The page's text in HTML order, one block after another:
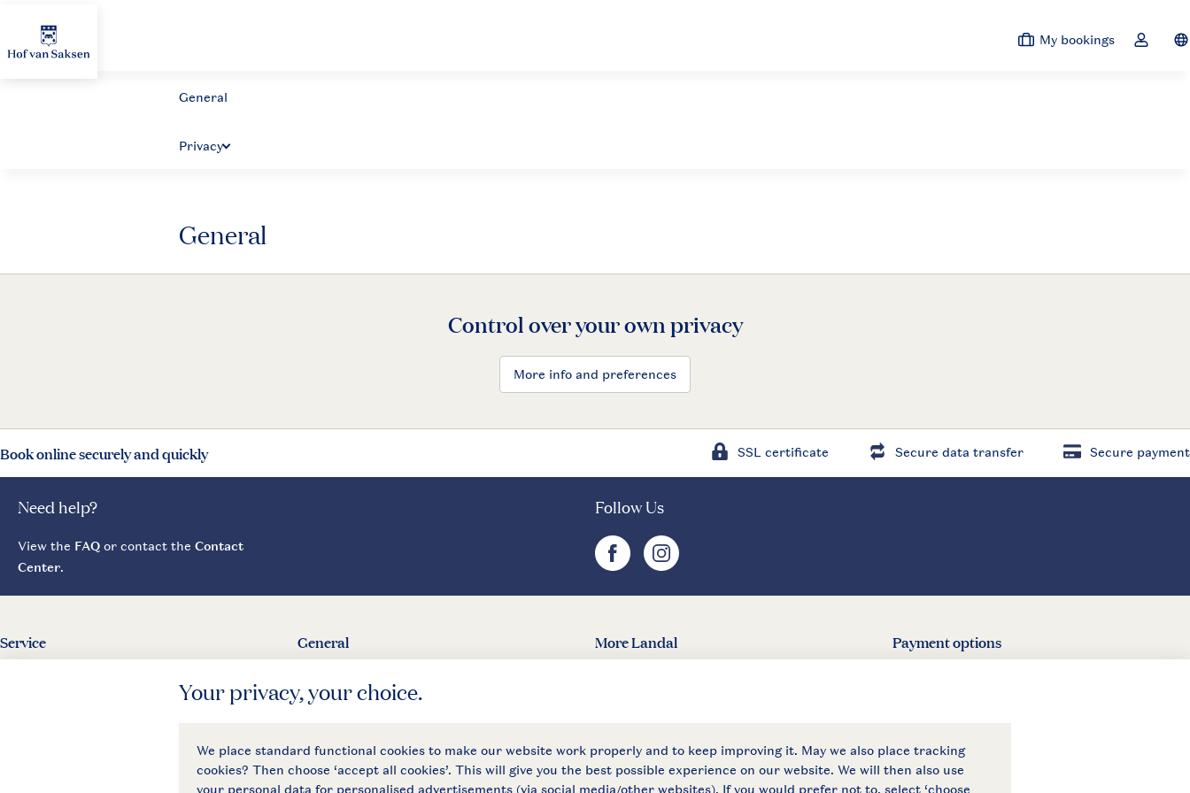
My bookings Toggle
General
General
Control over your own privacy
More info and preferences
Book online securely and quickly SSL certificate Secure data transfer Secure payment
Need help?
View the FAQ or contact the Contact
Center.
Follow Us
facebookinstagram
Service General
Press
More Landal Payment options